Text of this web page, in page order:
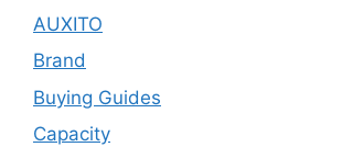
AUXITO
Brand
Buying Guides
Capacity